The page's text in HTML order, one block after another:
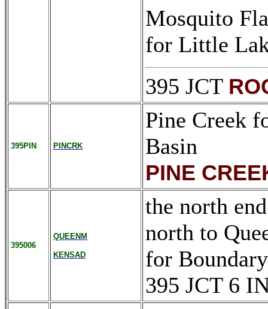
Mosquito
for Little
395 JCT
395PIN PINCRK
Pine Creek
Basin
PINE
395006
QUEENM
KENSAD
the north
north to
for
395 JCT 6